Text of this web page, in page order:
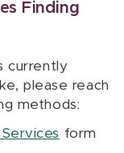
Finding
currently
please reach
methods:
form